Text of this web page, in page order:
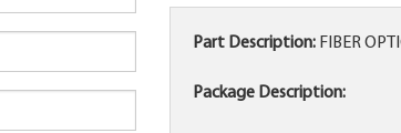
Part Description: FIBER
Package Description: